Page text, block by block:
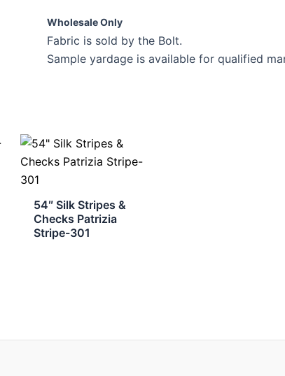
Wholesale Only
Fabric is sold by the Bolt.
Sample yardage is available for qualified
54″ Silk Stripes &
Checks Patrizia
Stripe-301